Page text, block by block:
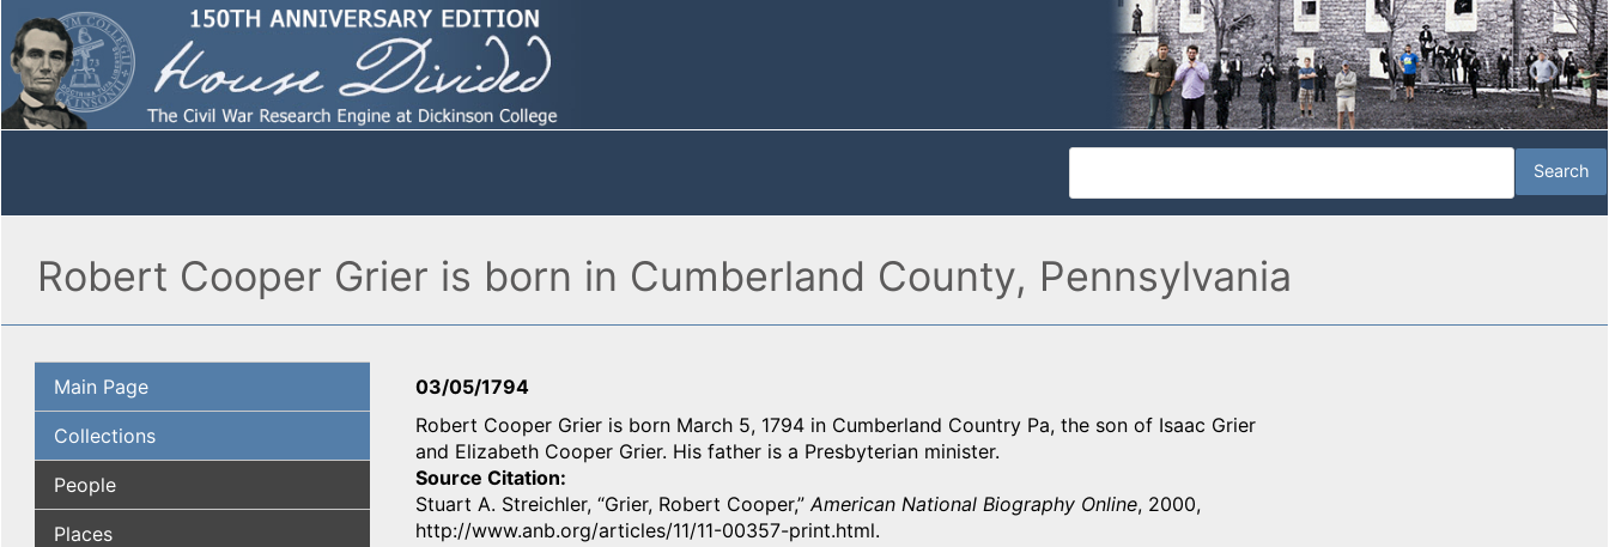
Robert Cooper Grier is born in Cumberland County, Pennsylvania
Main Page
Collections
People
Places
03/05/1794
Robert Cooper Grier is born March 5, 1794 in Cumberland Country Pa, the son of Isaac Grier
and Elizabeth Cooper Grier. His father is a Presbyterian minister.
Source Citation
Stuart A. Streichler, “Grier, Robert Cooper,” American National Biography Online, 2000,
http://www.anb.org/articles/11/11-00357-print.html.